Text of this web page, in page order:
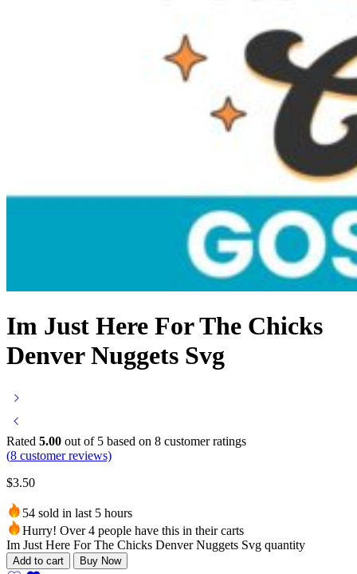
Im Just Here For The Chicks
Denver Nuggets Svg
Rated 5.00 out of 5 based on 8 customer ratings
(8 customer reviews)
$3.50
54 sold in last 5 hours
Hurry! Over 4 people have this in their carts
Im Just Here For The Chicks Denver Nuggets Svg quantity
Add to cart Buy Now